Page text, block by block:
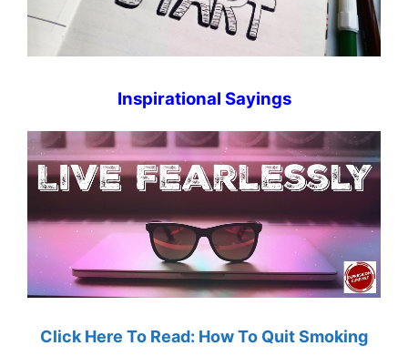
Inspirational Sayings
Click Here To Read: How To Quit Smoking